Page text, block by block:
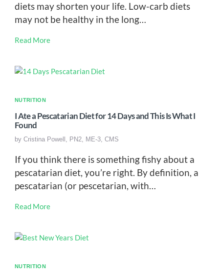
diets may shorten your life. Low-carb diets
may not be healthy in the long…
Read More
NUTRITION
I Ate a Pescatarian Diet for 14 Days and This Is What I
Found
by Cristina Powell, PN2, ME-3, CMS
If you think there is something fishy about a
pescatarian diet, you’re right. By definition, a
pescatarian (or pescetarian, with…
Read More
NUTRITION